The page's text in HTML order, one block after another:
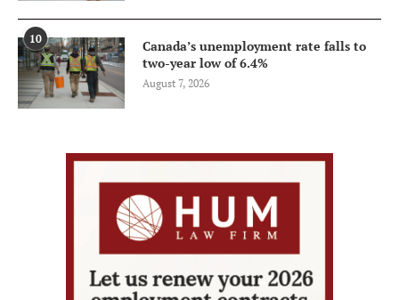
10
Canada’s unemployment rate falls to
two-year low of 6.4%
August 7, 2026